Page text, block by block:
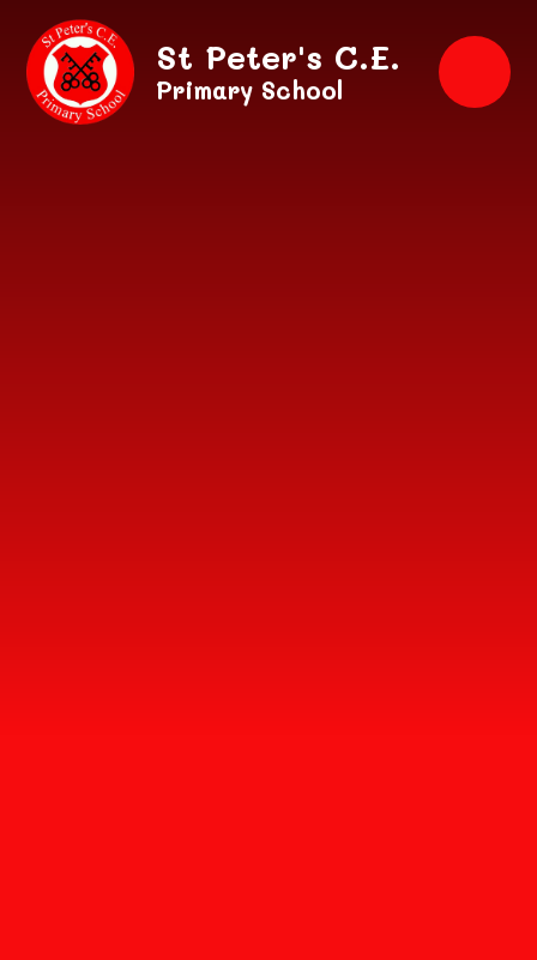
Skip to content ↓
St Peter's C.E.
Primary School